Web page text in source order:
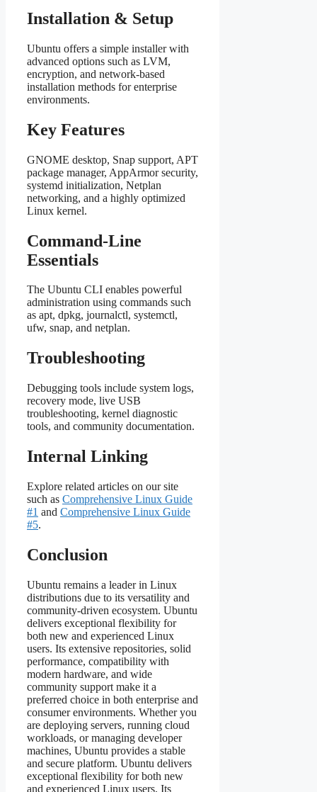
Installation & Setup
Ubuntu offers a simple installer with
advanced options such as LVM,
encryption, and network‑based
installation methods for enterprise
environments.
Key Features
GNOME desktop, Snap support, APT
package manager, AppArmor security,
systemd initialization, Netplan
networking, and a highly optimized
Linux kernel.
Command-Line
Essentials
The Ubuntu CLI enables powerful
administration using commands such
as apt, dpkg, journalctl, systemctl,
ufw, snap, and netplan.
Troubleshooting
Debugging tools include system logs,
recovery mode, live USB
troubleshooting, kernel diagnostic
tools, and community documentation.
Internal Linking
Explore related articles on our site
such as Comprehensive Linux Guide
#1 and Comprehensive Linux Guide
#5.
Conclusion
Ubuntu remains a leader in Linux
distributions due to its versatility and
community‑driven ecosystem. Ubuntu
delivers exceptional flexibility for
both new and experienced Linux
users. Its extensive repositories, solid
performance, compatibility with
modern hardware, and wide
community support make it a
preferred choice in both enterprise and
consumer environments. Whether you
are deploying servers, running cloud
workloads, or managing developer
machines, Ubuntu provides a stable
and secure platform. Ubuntu delivers
exceptional flexibility for both new
and experienced Linux users. Its